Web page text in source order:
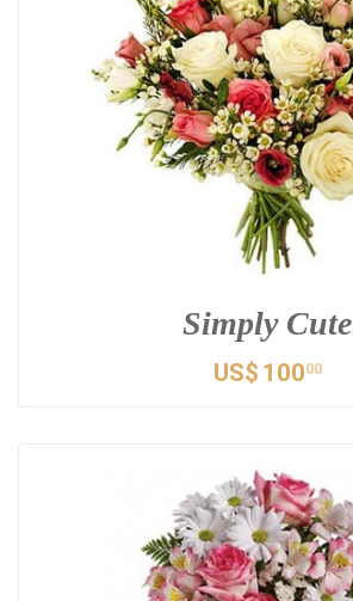
Simply Cute
US$ 10000